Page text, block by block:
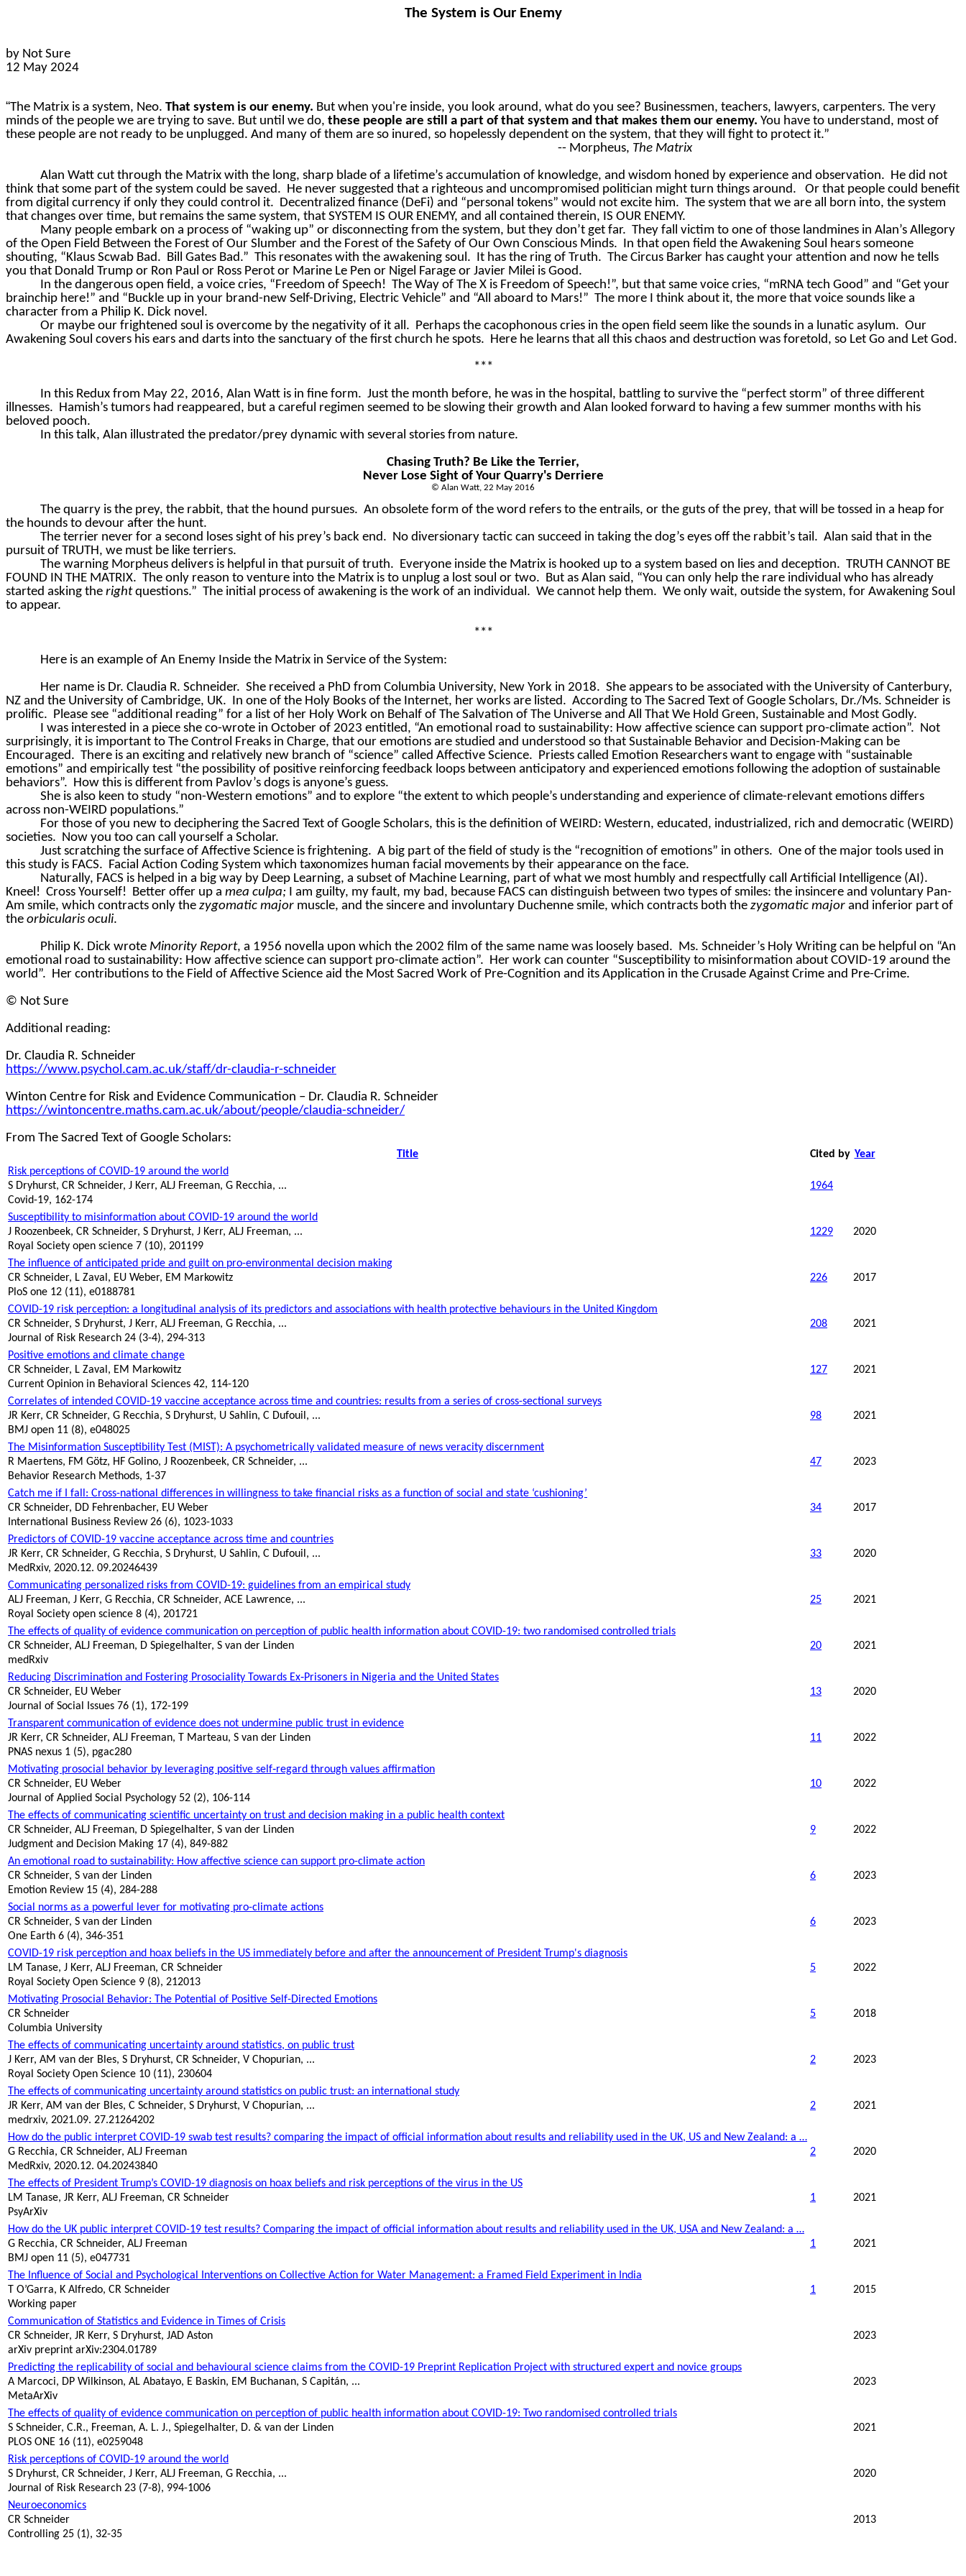
The System is Our Enemy
by Not Sure
12 May 2024
“The Matrix is a system, Neo. That system is our enemy. But when you're inside, you look around, what do you see? Businessmen, teachers, lawyers, carpenters. The very
minds of the people we are trying to save. But until we do, these people are still a part of that system and that makes them our enemy. You have to understand, most of
these people are not ready to be unplugged. And many of them are so inured, so hopelessly dependent on the system, that they will fight to protect it.”
-- Morpheus, The Matrix
Alan Watt cut through the Matrix with the long, sharp blade of a lifetime’s accumulation of knowledge, and wisdom honed by experience and observation. He did not
think that some part of the system could be saved. He never suggested that a righteous and uncompromised politician might turn things around.
Or that people could benefit
from digital currency if only they could control it. Decentralized finance (DeFi) and “personal tokens” would not excite him. The system that we are all born into, the system
that changes over time, but remains the same system, that SYSTEM IS OUR ENEMY, and all contained therein, IS OUR ENEMY.
Many people embark on a process of “waking up” or disconnecting from the system, but they don’t get far. They fall victim to one of those landmines in Alan’s Allegory
of the Open Field Between the Forest of Our Slumber and the Forest of the Safety of Our Own Conscious Minds. In that open field the Awakening Soul hears someone
shouting, “Klaus Scwab Bad. Bill Gates Bad.” This resonates with the awakening soul. It has the ring of Truth. The Circus Barker has caught your attention and now he tells
you that Donald Trump or Ron Paul or Ross Perot or Marine Le Pen or Nigel Farage or Javier Milei is Good.
In the dangerous open field, a voice cries, “Freedom of Speech! The Way of The X is Freedom of Speech!”, but that same voice cries, “mRNA tech Good” and “Get your
brainchip here!” and “Buckle up in your brand-new Self-Driving, Electric Vehicle” and “All aboard to Mars!” The more I think about it, the more that voice sounds like a
character from a Philip K. Dick novel.
Or maybe our frightened soul is overcome by the negativity of it all. Perhaps the cacophonous cries in the open field seem like the sounds in a lunatic asylum. Our
Awakening Soul covers his ears and darts into the sanctuary of the first church he spots. Here he learns that all this chaos and destruction was foretold, so Let Go and Let God.
***
In this Redux from May 22, 2016, Alan Watt is in fine form. Just the month before, he was in the hospital, battling to survive the “perfect storm” of three different
illnesses. Hamish’s tumors had reappeared, but a careful regimen seemed to be slowing their growth and Alan looked forward to having a few summer months with his
beloved pooch.
In this talk, Alan illustrated the predator/prey dynamic with several stories from nature.
Chasing Truth? Be Like the Terrier,
Never Lose Sight of Your Quarry's Derriere
© Alan Watt, 22 May 2016
The quarry is the prey, the rabbit, that the hound pursues. An obsolete form of the word refers to the entrails, or the guts of the prey, that will be tossed in a heap for
the hounds to devour after the hunt.
The terrier never for a second loses sight of his prey’s back end. No diversionary tactic can succeed in taking the dog’s eyes off the rabbit’s tail. Alan said that in the
pursuit of TRUTH, we must be like terriers.
The warning Morpheus delivers is helpful in that pursuit of truth. Everyone inside the Matrix is hooked up to a system based on lies and deception. TRUTH CANNOT BE
FOUND IN THE MATRIX. The only reason to venture into the Matrix is to unplug a lost soul or two. But as Alan said, “You can only help the rare individual who has already
started asking the rightquestions.” The initial process of awakening is the work of an individual. We cannot help them. We only wait, outside the system, for Awakening Soul
to appear.
***
Here is an example of An Enemy Inside the Matrix in Service of the System:
Her name is Dr. Claudia R. Schneider. She received a PhD from Columbia University, New York in 2018. She appears to be associated with the University of Canterbury,
NZ and the University of Cambridge, UK. In one of the Holy Books of the Internet, her works are listed. According to The Sacred Text of Google Scholars, Dr./Ms. Schneider is
prolific. Please see “additional reading” for a list of her Holy Work on Behalf of The Salvation of The Universe and All That We Hold Green, Sustainable and Most Godly.
I was interested in a piece she co-wrote in October of 2023 entitled, “An emotional road to sustainability: How affective science can support pro-climate action”. Not
surprisingly, it is important to The Control Freaks in Charge, that our emotions are studied and understood so that Sustainable Behavior and Decision-Making can be
Encouraged. There is an exciting and relatively new branch of “science” called Affective Science. Priests called Emotion Researchers want to engage with “sustainable
emotions” and empirically test “the possibility of positive reinforcing feedback loops between anticipatory and experienced emotions following the adoption of sustainable
behaviors”. How this is different from Pavlov’s dogs is anyone’s guess.
She is also keen to study “non-Western emotions” and to explore “the extent to which people’s understanding and experience of climate-relevant emotions differs
across non-WEIRD populations.”
For those of you new to deciphering the Sacred Text of Google Scholars, this is the definition of WEIRD: Western, educated, industrialized, rich and democratic (WEIRD)
societies. Now you too can call yourself a Scholar.
Just scratching the surface of Affective Science is frightening. A big part of the field of study is the “recognition of emotions” in others. One of the major tools used in
this study is FACS. Facial Action Coding System which taxonomizes human facial movements by their appearance on the face.
Naturally, FACS is helped in a big way by Deep Learning, a subset of Machine Learning, part of what we most humbly and respectfully call Artificial Intelligence (AI).
Kneel! Cross Yourself! Better offer up a mea culpa; I am guilty, my fault, my bad, because FACS can distinguish between two types of smiles: the insincere and voluntary Pan-
Am smile, which contracts only the zygomatic major muscle, and the sincere and involuntary Duchenne smile, which contracts both the zygomatic major and inferior part of
the orbicularis oculi.
Philip K. Dick wrote Minority Report, a 1956 novella upon which the 2002 film of the same name was loosely based. Ms. Schneider’s Holy Writing can be helpful on “An
emotional road to sustainability: How affective science can support pro-climate action”. Her work can counter “Susceptibility to misinformation about COVID-19 around the
world”. Her contributions to the Field of Affective Science aid the Most Sacred Work of Pre-Cognition and its Application in the Crusade Against Crime and Pre-Crime.
© Not Sure
Additional reading:
Dr. Claudia R. Schneider
https://www.psychol.cam.ac.uk/staff/dr-claudia-r-schneider
Winton Centre for Risk and Evidence Communication – Dr. Claudia R. Schneider
https://wintoncentre.maths.cam.ac.uk/about/people/claudia-schneider/
From The Sacred Text of Google Scholars:
Title Cited by Year
Risk perceptions of COVID-19 around the world
S Dryhurst, CR Schneider, J Kerr, ALJ Freeman, G Recchia, ...
Covid-19, 162-174
1964
Susceptibility to misinformation about COVID-19 around the world
J Roozenbeek, CR Schneider, S Dryhurst, J Kerr, ALJ Freeman, ...
Royal Society open science 7 (10), 201199
1229 2020
The influence of anticipated pride and guilt on pro-environmental decision making
CR Schneider, L Zaval, EU Weber, EM Markowitz
PloS one 12 (11), e0188781
226 2017
COVID-19 risk perception: a longitudinal analysis of its predictors and associations with health protective behaviours in the United Kingdom
CR Schneider, S Dryhurst, J Kerr, ALJ Freeman, G Recchia, ...
Journal of Risk Research 24 (3-4), 294-313
208 2021
Positive emotions and climate change
CR Schneider, L Zaval, EM Markowitz
Current Opinion in Behavioral Sciences 42, 114-120
127 2021
Correlates of intended COVID-19 vaccine acceptance across time and countries: results from a series of cross-sectional surveys
JR Kerr, CR Schneider, G Recchia, S Dryhurst, U Sahlin, C Dufouil, ...
BMJ open 11 (8), e048025
98 2021
The Misinformation Susceptibility Test (MIST): A psychometrically validated measure of news veracity discernment
R Maertens, FM Götz, HF Golino, J Roozenbeek, CR Schneider, ...
Behavior Research Methods, 1-37
47 2023
Catch me if I fall: Cross-national differences in willingness to take financial risks as a function of social and state ‘cushioning’
CR Schneider, DD Fehrenbacher, EU Weber
International Business Review 26 (6), 1023-1033
34 2017
Predictors of COVID-19 vaccine acceptance across time and countries
JR Kerr, CR Schneider, G Recchia, S Dryhurst, U Sahlin, C Dufouil, ...
MedRxiv, 2020.12. 09.20246439
33 2020
Communicating personalized risks from COVID-19: guidelines from an empirical study
ALJ Freeman, J Kerr, G Recchia, CR Schneider, ACE Lawrence, ...
Royal Society open science 8 (4), 201721
25 2021
The effects of quality of evidence communication on perception of public health information about COVID-19: two randomised controlled trials
CR Schneider, ALJ Freeman, D Spiegelhalter, S van der Linden
medRxiv
20 2021
Reducing Discrimination and Fostering Prosociality Towards Ex‐Prisoners in Nigeria and the United States
CR Schneider, EU Weber
Journal of Social Issues 76 (1), 172-199
13 2020
Transparent communication of evidence does not undermine public trust in evidence
JR Kerr, CR Schneider, ALJ Freeman, T Marteau, S van der Linden
PNAS nexus 1 (5), pgac280
11 2022
Motivating prosocial behavior by leveraging positive self‐regard through values affirmation
CR Schneider, EU Weber
Journal of Applied Social Psychology 52 (2), 106-114
10 2022
The effects of communicating scientific uncertainty on trust and decision making in a public health context
CR Schneider, ALJ Freeman, D Spiegelhalter, S van der Linden
Judgment and Decision Making 17 (4), 849-882
9 2022
An emotional road to sustainability: How affective science can support pro-climate action
CR Schneider, S van der Linden
Emotion Review 15 (4), 284-288
6 2023
Social norms as a powerful lever for motivating pro-climate actions
CR Schneider, S van der Linden
One Earth 6 (4), 346-351
6 2023
COVID-19 risk perception and hoax beliefs in the US immediately before and after the announcement of President Trump's diagnosis
LM Tanase, J Kerr, ALJ Freeman, CR Schneider
Royal Society Open Science 9 (8), 212013
5 2022
Motivating Prosocial Behavior: The Potential of Positive Self-Directed Emotions
CR Schneider
Columbia University
5 2018
The effects of communicating uncertainty around statistics, on public trust
J Kerr, AM van der Bles, S Dryhurst, CR Schneider, V Chopurian, ...
Royal Society Open Science 10 (11), 230604
2 2023
The effects of communicating uncertainty around statistics on public trust: an international study
JR Kerr, AM van der Bles, C Schneider, S Dryhurst, V Chopurian, ...
medrxiv, 2021.09. 27.21264202
2 2021
Howdo the public interpret COVID-19 swab test results? comparing the impact of official information about results and reliability used in the UK, US and New Zealand: a …
G Recchia, CR Schneider, ALJ Freeman
MedRxiv, 2020.12. 04.20243840
2 2020
The effects of President Trump’s COVID-19 diagnosis on hoax beliefs and risk perceptions of the virus in the US
LM Tanase, JR Kerr, ALJ Freeman, CR Schneider
PsyArXiv
1 2021
How do the UK public interpret COVID-19 test results? Comparing the impact of official information about results and reliability used in the UK, USA and New Zealand: a …
G Recchia, CR Schneider, ALJ Freeman
BMJ open 11 (5), e047731
1 2021
The Influence of Social and Psychological Interventions on Collective Action for Water Management: a Framed Field Experiment in India
T O’Garra, K Alfredo, CR Schneider
Working paper
1 2015
Communication of Statistics and Evidence in Times of Crisis
CR Schneider, JR Kerr, S Dryhurst, JAD Aston
arXiv preprint arXiv:2304.01789
2023
Predicting the replicability of social and behavioural science claims from the COVID-19 Preprint Replication Project with structured expert and novice groups
A Marcoci, DP Wilkinson, AL Abatayo, E Baskin, EM Buchanan, S Capitán, ...
MetaArXiv
2023
The effects of quality of evidence communication on perception of public health information about COVID-19: Two randomised controlled trials
S Schneider, C.R., Freeman, A. L. J., Spiegelhalter, D. & van der Linden
PLOS ONE 16 (11), e0259048
2021
Risk perceptions of COVID-19 around the world
S Dryhurst, CR Schneider, J Kerr, ALJ Freeman, G Recchia, ...
Journal of Risk Research 23 (7-8), 994-1006
2020
Neuroeconomics
CR Schneider
Controlling 25 (1), 32-35
2013